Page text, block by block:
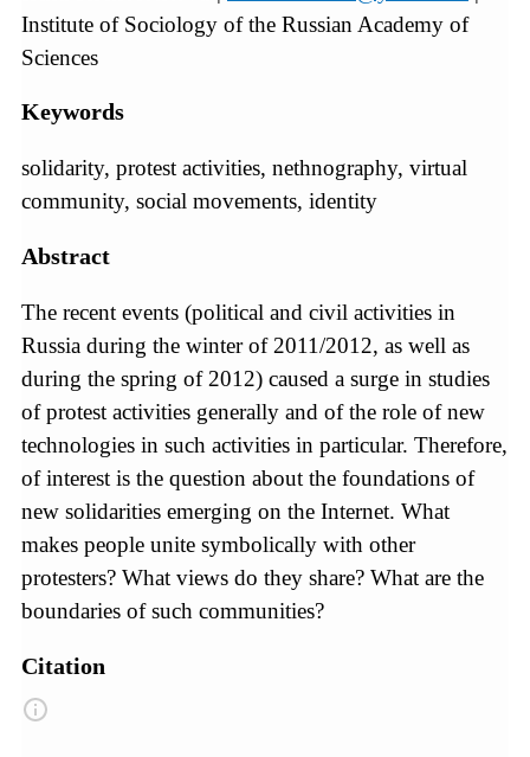
Institute of Sociology of the Russian Academy of
Sciences
Keywords
solidarity, protest activities, nethnography, virtual
community, social movements, identity
Abstract
The recent events (political and civil activities in
Russia during the winter of 2011/2012, as well as
during the spring of 2012) caused a surge in studies
of protest activities generally and of the role of new
technologies in such activities in particular. Therefore,
of interest is the question about the foundations of
new solidarities emerging on the Internet. What
makes people unite symbolically with other
protesters? What views do they share? What are the
boundaries of such communities?
Citation